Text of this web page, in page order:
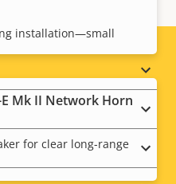
installation—small
E Mk II Network Horn
for clear long-range